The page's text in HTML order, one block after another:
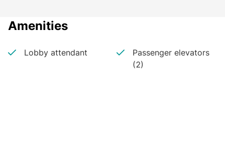
Amenities
Lobby attendant
Passenger elevators
(2)